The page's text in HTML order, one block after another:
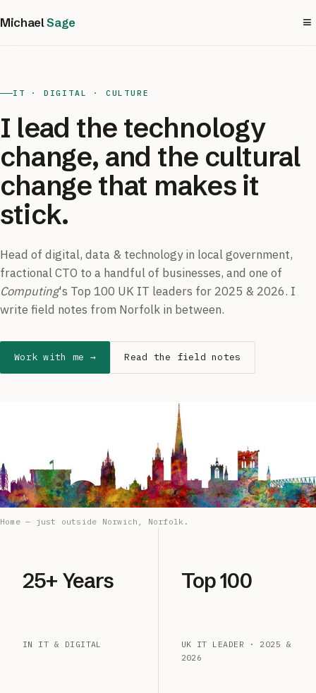
MichaelSage ≡
IT · DIGITAL · CULTURE
I lead the technology
change, and the cultural
change that makes it
stick.
Head of digital, data & technology in local government,
fractional CTO to a handful of businesses, and one of
Computing's Top 100 UK IT leaders for 2025 & 2026. I
write field notes from Norfolk in between.
Work with me → Read the field notes
Home — just outside Norwich, Norfolk.
25+ Years
IN IT & DIGITAL
Top 100
UK IT LEADER · 2025 &
2026